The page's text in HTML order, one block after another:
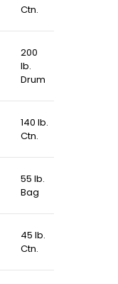
Ctn.
200
lb.
Drum
140 lb.
Ctn.
55 lb.
Bag
45 lb.
Ctn.